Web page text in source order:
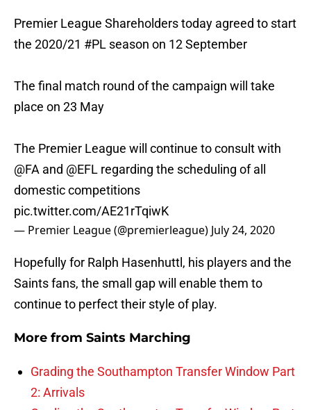
Premier League Shareholders today agreed to start
the 2020/21 #PL season on 12 September
The final match round of the campaign will take
place on 23 May
The Premier League will continue to consult with
@FA and @EFL regarding the scheduling of all
domestic competitions
pic.twitter.com/AE21rTqiwK
— Premier League (@premierleague) July 24, 2020
Hopefully for Ralph Hasenhuttl, his players and the
Saints fans, the small gap will enable them to
continue to perfect their style of play.
More from Saints Marching
Grading the Southampton Transfer Window Part
2: Arrivals